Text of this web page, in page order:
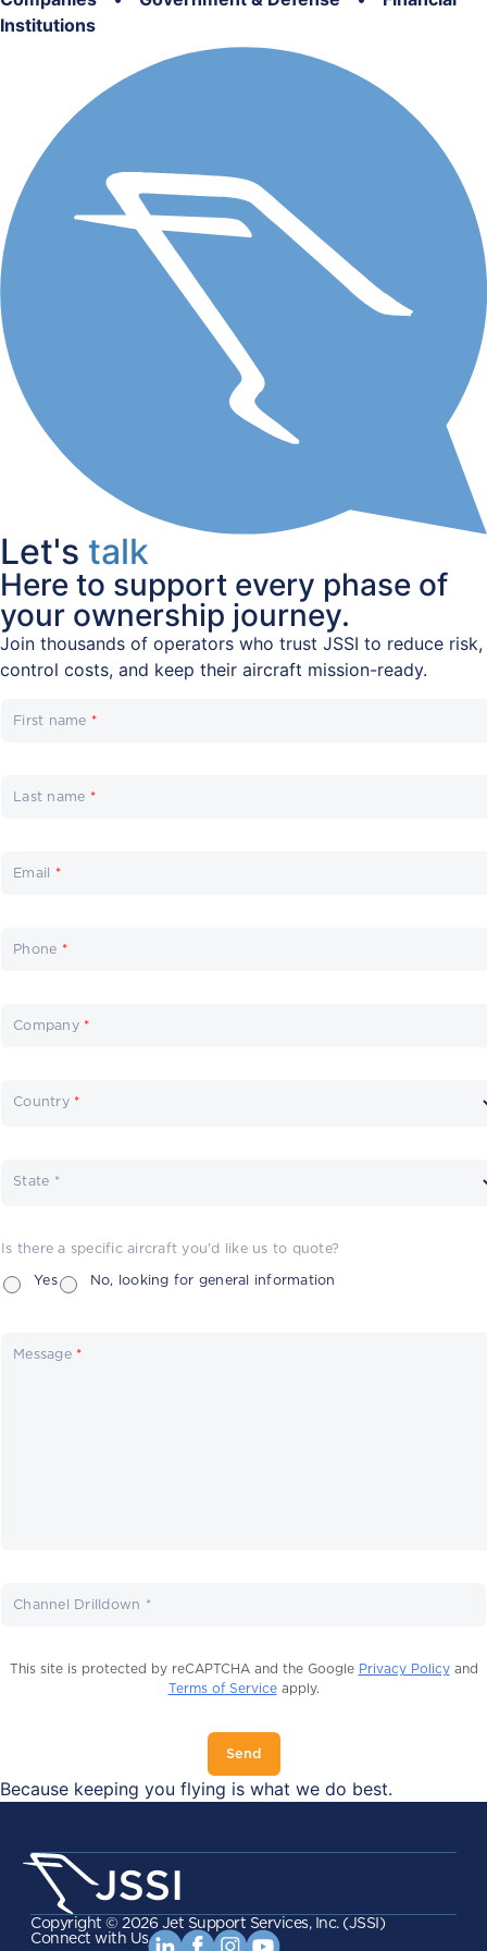
Institutions
Let's talk
Here to support every phase of
your ownership journey.
Join thousands of operators who trust JSSI to reduce risk,
control costs, and keep their aircraft mission-ready.
First name *
Last name *
Email *
Phone *
Company *
Country *
State *
Is there a specific aircraft you'd like us to quote?
Yes
No, looking for general information
Message *
Channel Drilldown *
This site is protected by reCAPTCHA and the Google Privacy Policyand
Terms of Serviceapply.
Send
Because keeping you flying is what we do best.
Copyright © 2026 Jet Support Services, Inc. (JSSI)
Connect with Us